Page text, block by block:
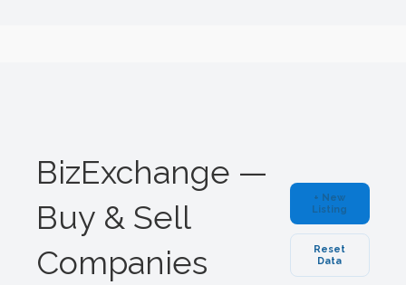
BizExchange —
Buy & Sell
Companies
+ New
Listing
Reset
Data